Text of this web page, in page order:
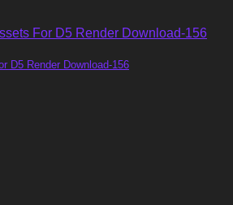
D5 Render Download-156